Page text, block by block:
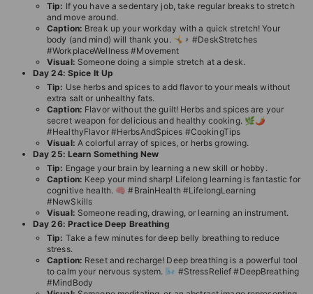
Tip: If you have a sedentary job, take regular breaks to stretch
and move around.
Caption: Break up your workday with a quick stretch! Your
body (and mind) will thank you. 🤸♀️ #DeskStretches
#WorkplaceWellness #Movement
Visual: Someone doing a simple stretch at a desk.
Day 24: Spice It Up
Tip: Use herbs and spices to add flavor to your meals without
extra salt or unhealthy fats.
Caption: Flavor without the guilt! Herbs and spices are your
secret weapon for delicious and healthy cooking. 🌿🌶️
#HealthyFlavor #HerbsAndSpices #CookingTips
Visual: A colorful array of spices, or herbs growing.
Day 25: Learn Something New
Tip: Engage your brain by learning a new skill or hobby.
Caption: Keep your mind sharp! Lifelong learning is fantastic for
cognitive health. 🧠 #BrainHealth #LifelongLearning
#NewSkills
Visual: Someone reading, drawing, or learning an instrument.
Day 26: Practice Deep Breathing
Tip: Take a few minutes for deep belly breathing to reduce
stress.
Caption: Reset and recharge! Deep breathing is a powerful tool
to calm your nervous system. 🌬️ #StressRelief #DeepBreathing
#MindBody